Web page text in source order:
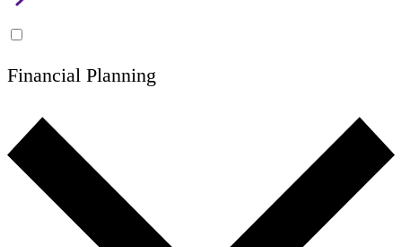
Financial Planning